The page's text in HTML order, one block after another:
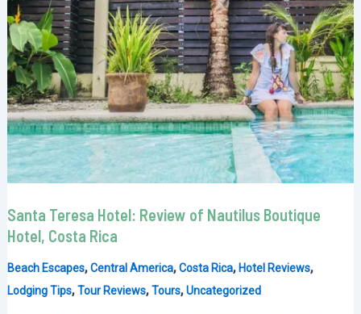
Santa Teresa Hotel: Review of Nautilus Boutique
Hotel, Costa Rica
Beach Escapes,Central America,Costa Rica,Hotel Reviews,
Lodging Tips,Tour Reviews,Tours,Uncategorized